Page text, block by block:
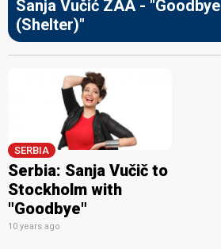
Sanja Vučić ZAA - "Goodbye
(Shelter)"
SERBIA
Serbia: Sanja Vučič to
Stockholm with
"Goodbye"
10 years ago